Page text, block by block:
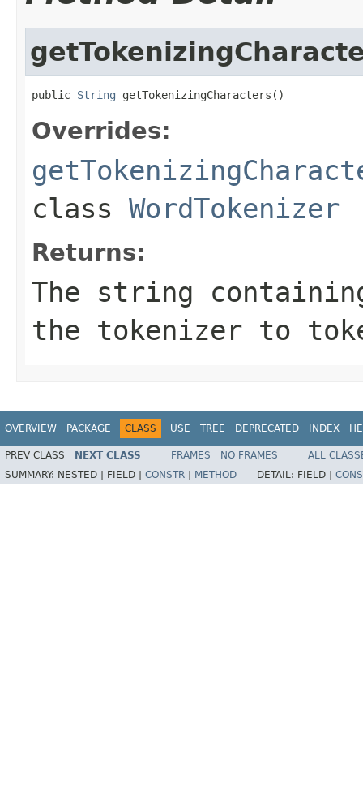
public String getTokenizingCharacters()
Overrides:
class WordTokenizer
Returns:
The string
the tokenizer to
OVERVIEW PACKAGE CLASS USE TREE DEPRECATED INDEX
PREV CLASS NEXT CLASS FRAMES NO FRAMES
ALL
SUMMARY: NESTED | FIELD | CONSTR METHOD DETAIL: FIELD |